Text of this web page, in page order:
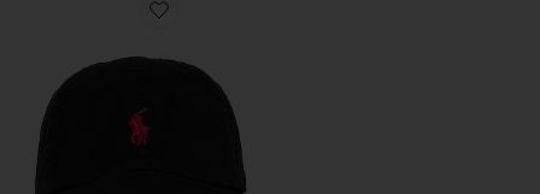
Favorite Chino Cap in Black & Red